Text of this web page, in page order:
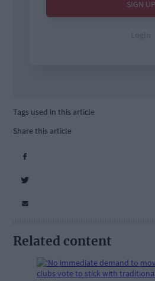
Tags used in this article
Share this article
Related content